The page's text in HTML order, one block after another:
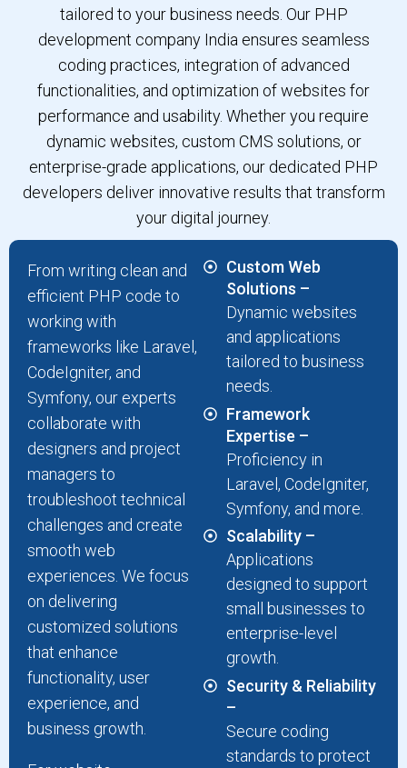
tailored to your business needs. Our PHP
development company India ensures seamless
coding practices, integration of advanced
functionalities, and optimization of websites for
performance and usability. Whether you require
dynamic websites, custom CMS solutions, or
enterprise-grade applications, our dedicated PHP
developers deliver innovative results that transform
your digital journey.
From writing clean and
efficient PHP code to
working with
frameworks like Laravel,
CodeIgniter, and
Symfony, our experts
collaborate with
designers and project
managers to
troubleshoot technical
challenges and create
smooth web
experiences. We focus
on delivering
customized solutions
that enhance
functionality, user
experience, and
business growth.
Custom Web
Solutions –
Dynamic websites
and applications
tailored to business
needs.
Framework
Expertise –
Proficiency in
Laravel, CodeIgniter,
Symfony, and more.
Scalability –
Applications
designed to support
small businesses to
enterprise-level
growth.
Security & Reliability
–
Secure coding
standards to protect